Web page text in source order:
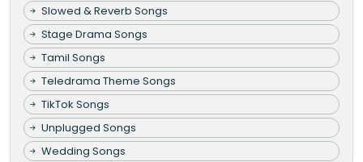
Slowed & Reverb Songs
Stage Drama Songs
Tamil Songs
Teledrama Theme Songs
TikTok Songs
Unplugged Songs
Wedding Songs